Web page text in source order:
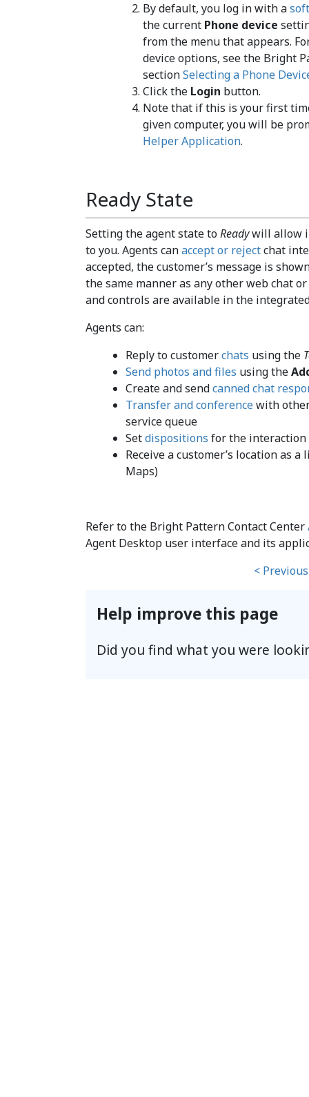
By default, you log in with a
the current Phone device
from the menu that appears.
device options, see the Bright
sectionSelecting a Phone
Click the Login button.
Note that if this is your first
given computer, you will be
Helper Application.
Ready State
Setting the agent state toReadywill allow
to you. Agents canaccept or rejectchat
accepted, the customer’s message is
the same manner as any other web chat
and controls are available in the
Agents can:
Reply to customerchats using the
Send photos and files using the
Create and sendcanned chat
Transfer and conferencewith other
service queue
Setdispositions for the interaction
Receive a customer’s location as
Maps)
Refer to the Bright Pattern Contact Center
Agent Desktop user interface and its
< Previous
Help improve this page
Did you find what you were